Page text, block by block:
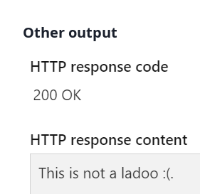
Other output